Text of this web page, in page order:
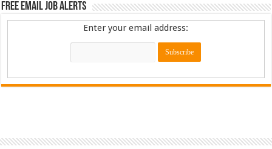
Free Email Job Alerts
Enter your email address: